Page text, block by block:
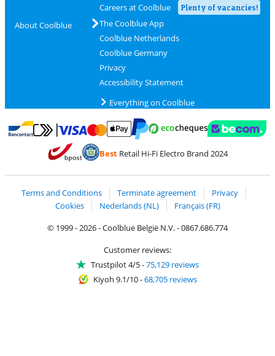
About Coolblue
Careers at Coolblue
Plenty of vacancies!
The Coolblue App
Coolblue Netherlands
Coolblue Germany
Privacy
Accessibility Statement
Everything on Coolblue
Pay with Bancontact
Pay with MasterCard and Visa via ClickToPay
Pay with PayPal
BestRetail Hi-Fi Electro Brand 2024
Terms and Conditions Terminate agreement
Privacy
Cookies
Nederlands (NL)
Français (FR)
© 1999 - 2026 - Coolblue België N.V. - 0867.686.774
Customer reviews:
Trustpilot 4/5-75,129 reviews
Kiyoh 9.1/10-68,705 reviews